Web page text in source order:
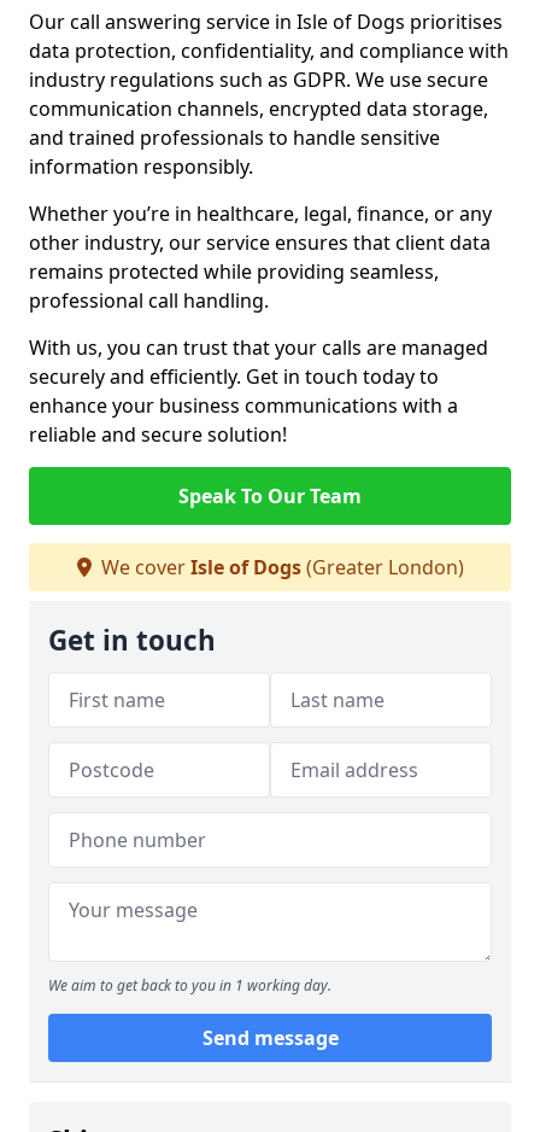
Our call answering service in Isle of Dogs prioritises
data protection, confidentiality, and compliance with
industry regulations such as GDPR. We use secure
communication channels, encrypted data storage,
and trained professionals to handle sensitive
information responsibly.
Whether you’re in healthcare, legal, finance, or any
other industry, our service ensures that client data
remains protected while providing seamless,
professional call handling.
With us, you can trust that your calls are managed
securely and efficiently. Get in touch today to
enhance your business communications with a
reliable and secure solution!
Speak To Our Team
We coverIsle of Dogs(Greater London)
Get in touch
We aim to get back to you in 1 working day.
Send message